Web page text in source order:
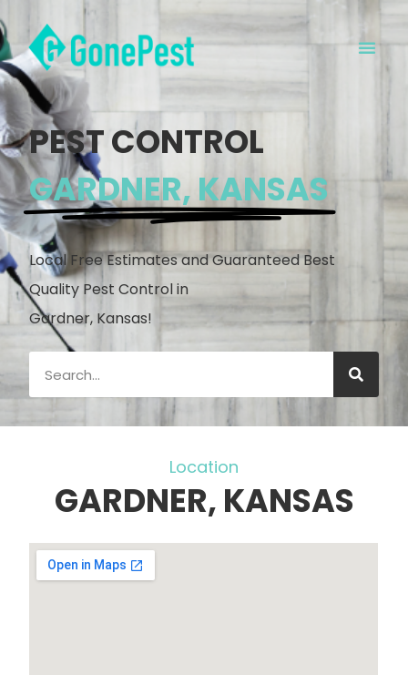
PEST CONTROL
GARDNER, KANSAS
Local Free Estimates and Guaranteed Best
Quality Pest Control in
Gardner, Kansas!
Location
GARDNER, KANSAS